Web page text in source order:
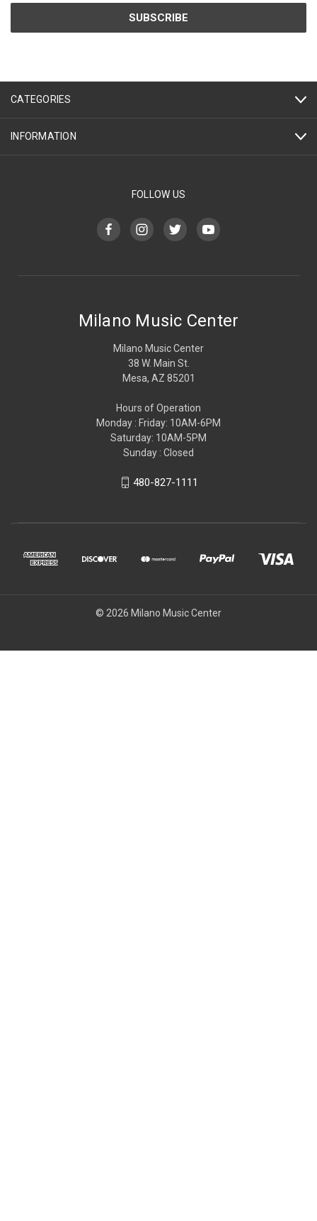
CATEGORIES
INFORMATION
FOLLOW US
Milano Music Center
Milano Music Center
38 W. Main St.
Mesa, AZ 85201
Hours of Operation
Monday : Friday: 10AM-6PM
Saturday: 10AM-5PM
Sunday : Closed
480-827-1111
© 2026 Milano Music Center